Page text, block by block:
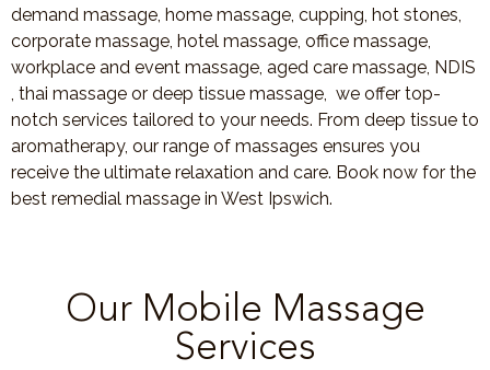
demand massage, home massage, cupping, hot stones,
corporate massage, hotel massage, office massage,
workplace and event massage, aged care massage, NDIS
, thai massage or deep tissue massage, we offer top-
notch services tailored to your needs. From deep tissue to
aromatherapy, our range of massages ensures you
receive the ultimate relaxation and care. Book now for the
best remedial massage in West Ipswich.
Our Mobile Massage
Services